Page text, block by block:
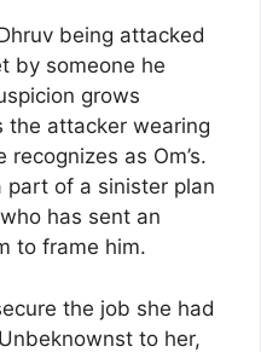
being attacked
by someone he
grows
the attacker wearing
as Om’s.
part of a sinister plan
has sent an
to frame him.
the job she had
to her,